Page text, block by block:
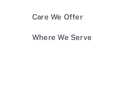
Care We Offer
Where We Serve